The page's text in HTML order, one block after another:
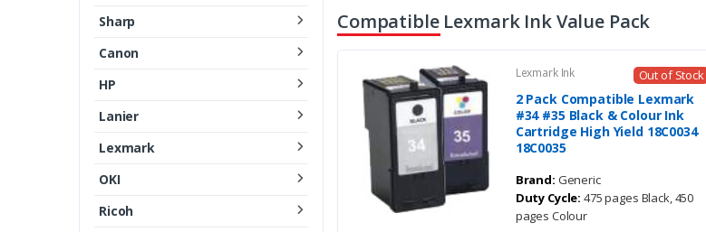
Sharp
Canon
HP
Lanier
Lexmark
OKI
Ricoh
Compatible Lexmark Ink Value Pack
Lexmark Ink Out of Stock
2 Pack Compatible Lexmark
#34 #35 Black & Colour Ink
Cartridge High Yield 18C0034
18C0035
Brand: Generic
Duty Cycle: 475 pages Black, 450
pages Colour